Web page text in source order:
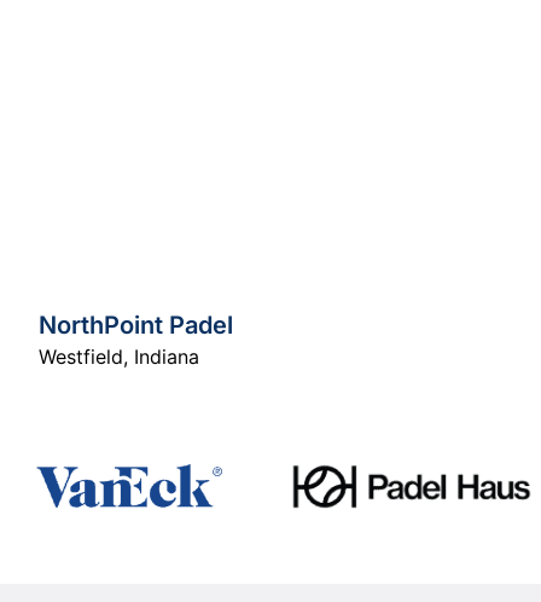
NorthPoint Padel
Westfield, Indiana